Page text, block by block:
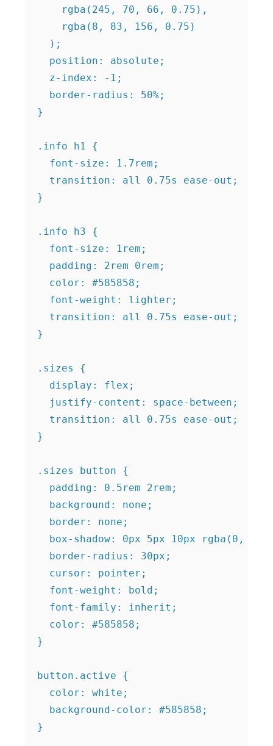
    rgba(245, 70, 66, 0.75),
    rgba(8, 83, 156, 0.75)
  );
  position: absolute;
  z-index: -1;
  border-radius: 50%;
}
.info h1 {
  font-size: 1.7rem;
  transition: all 0.75s ease-out;
}
.info h3 {
  font-size: 1rem;
  padding: 2rem 0rem;
  color: #585858;
  font-weight: lighter;
  transition: all 0.75s ease-out;
}
.sizes {
  display: flex;
  justify-content: space-between;
  transition: all 0.75s ease-out;
}
.sizes button {
  padding: 0.5rem 2rem;
  background: none;
  border: none;
box-shadow: 0px 5px 10px rgba(0, 0,
  border-radius: 30px;
  cursor: pointer;
  font-weight: bold;
  font-family: inherit;
  color: #585858;
}
button.active {
  color: white;
  background-color: #585858;
}